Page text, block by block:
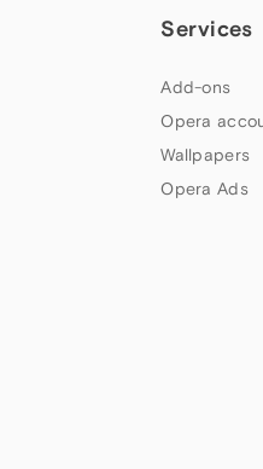
Services
Add-ons
Opera
Wallpapers
Opera Ads